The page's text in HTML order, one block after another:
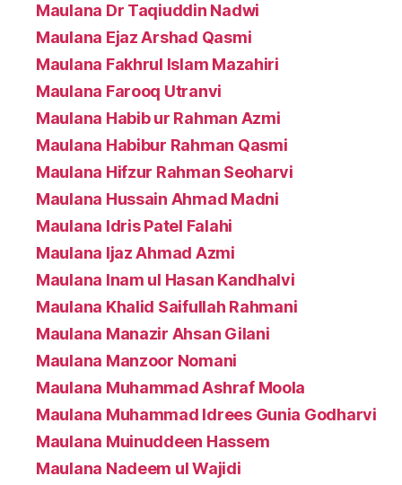
Maulana Dr Taqiuddin Nadwi
Maulana Ejaz Arshad Qasmi
Maulana Fakhrul Islam Mazahiri
Maulana Farooq Utranvi
Maulana Habib ur Rahman Azmi
Maulana Habibur Rahman Qasmi
Maulana Hifzur Rahman Seoharvi
Maulana Hussain Ahmad Madni
Maulana Idris Patel Falahi
Maulana Ijaz Ahmad Azmi
Maulana Inam ul Hasan Kandhalvi
Maulana Khalid Saifullah Rahmani
Maulana Manazir Ahsan Gilani
Maulana Manzoor Nomani
Maulana Muhammad Ashraf Moola
Maulana Muhammad Idrees Gunia Godharvi
Maulana Muinuddeen Hassem
Maulana Nadeem ul Wajidi